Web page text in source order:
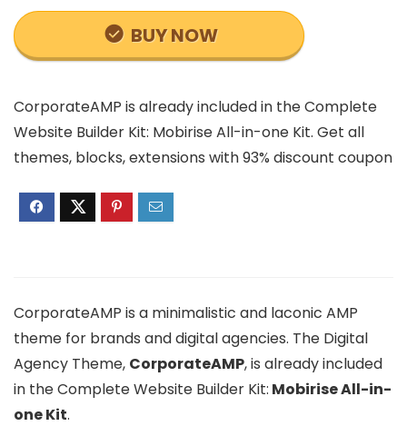
BUY NOW
CorporateAMP is already included in the Complete
Website Builder Kit: Mobirise All-in-one Kit. Get all
themes, blocks, extensions with 93% discount coupon
CorporateAMP is a minimalistic and laconic AMP
theme for brands and digital agencies. The Digital
Agency Theme, CorporateAMP, is already included
in the Complete Website Builder Kit: Mobirise All-in-
one Kit.